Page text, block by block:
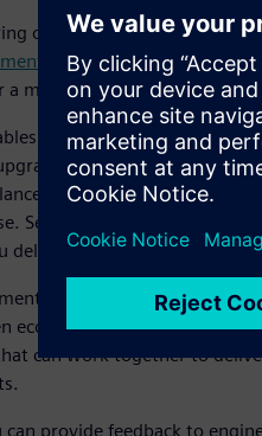
operations throughout a
software generates
manufacturer and end-users
you to increase your
to your customers
product sales variability:
Service lifecycle
deliver higher quality service
solutions should support
ecosystem of OEM,
can work together to
provide feedback to